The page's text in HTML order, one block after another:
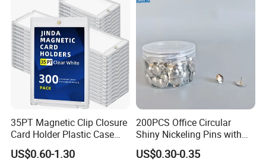
Quality Inspection
35PT Magnetic Clip Closure
Card Holder Plastic Case
300 Per Carton Trading
Sports Cards Strong Magnet
US$0.60-1.30
200PCS Office Circular
Shiny Nickeling Pins with
Diameter 1cm
US$0.30-0.35